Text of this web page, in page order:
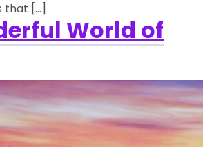
that […]
World of